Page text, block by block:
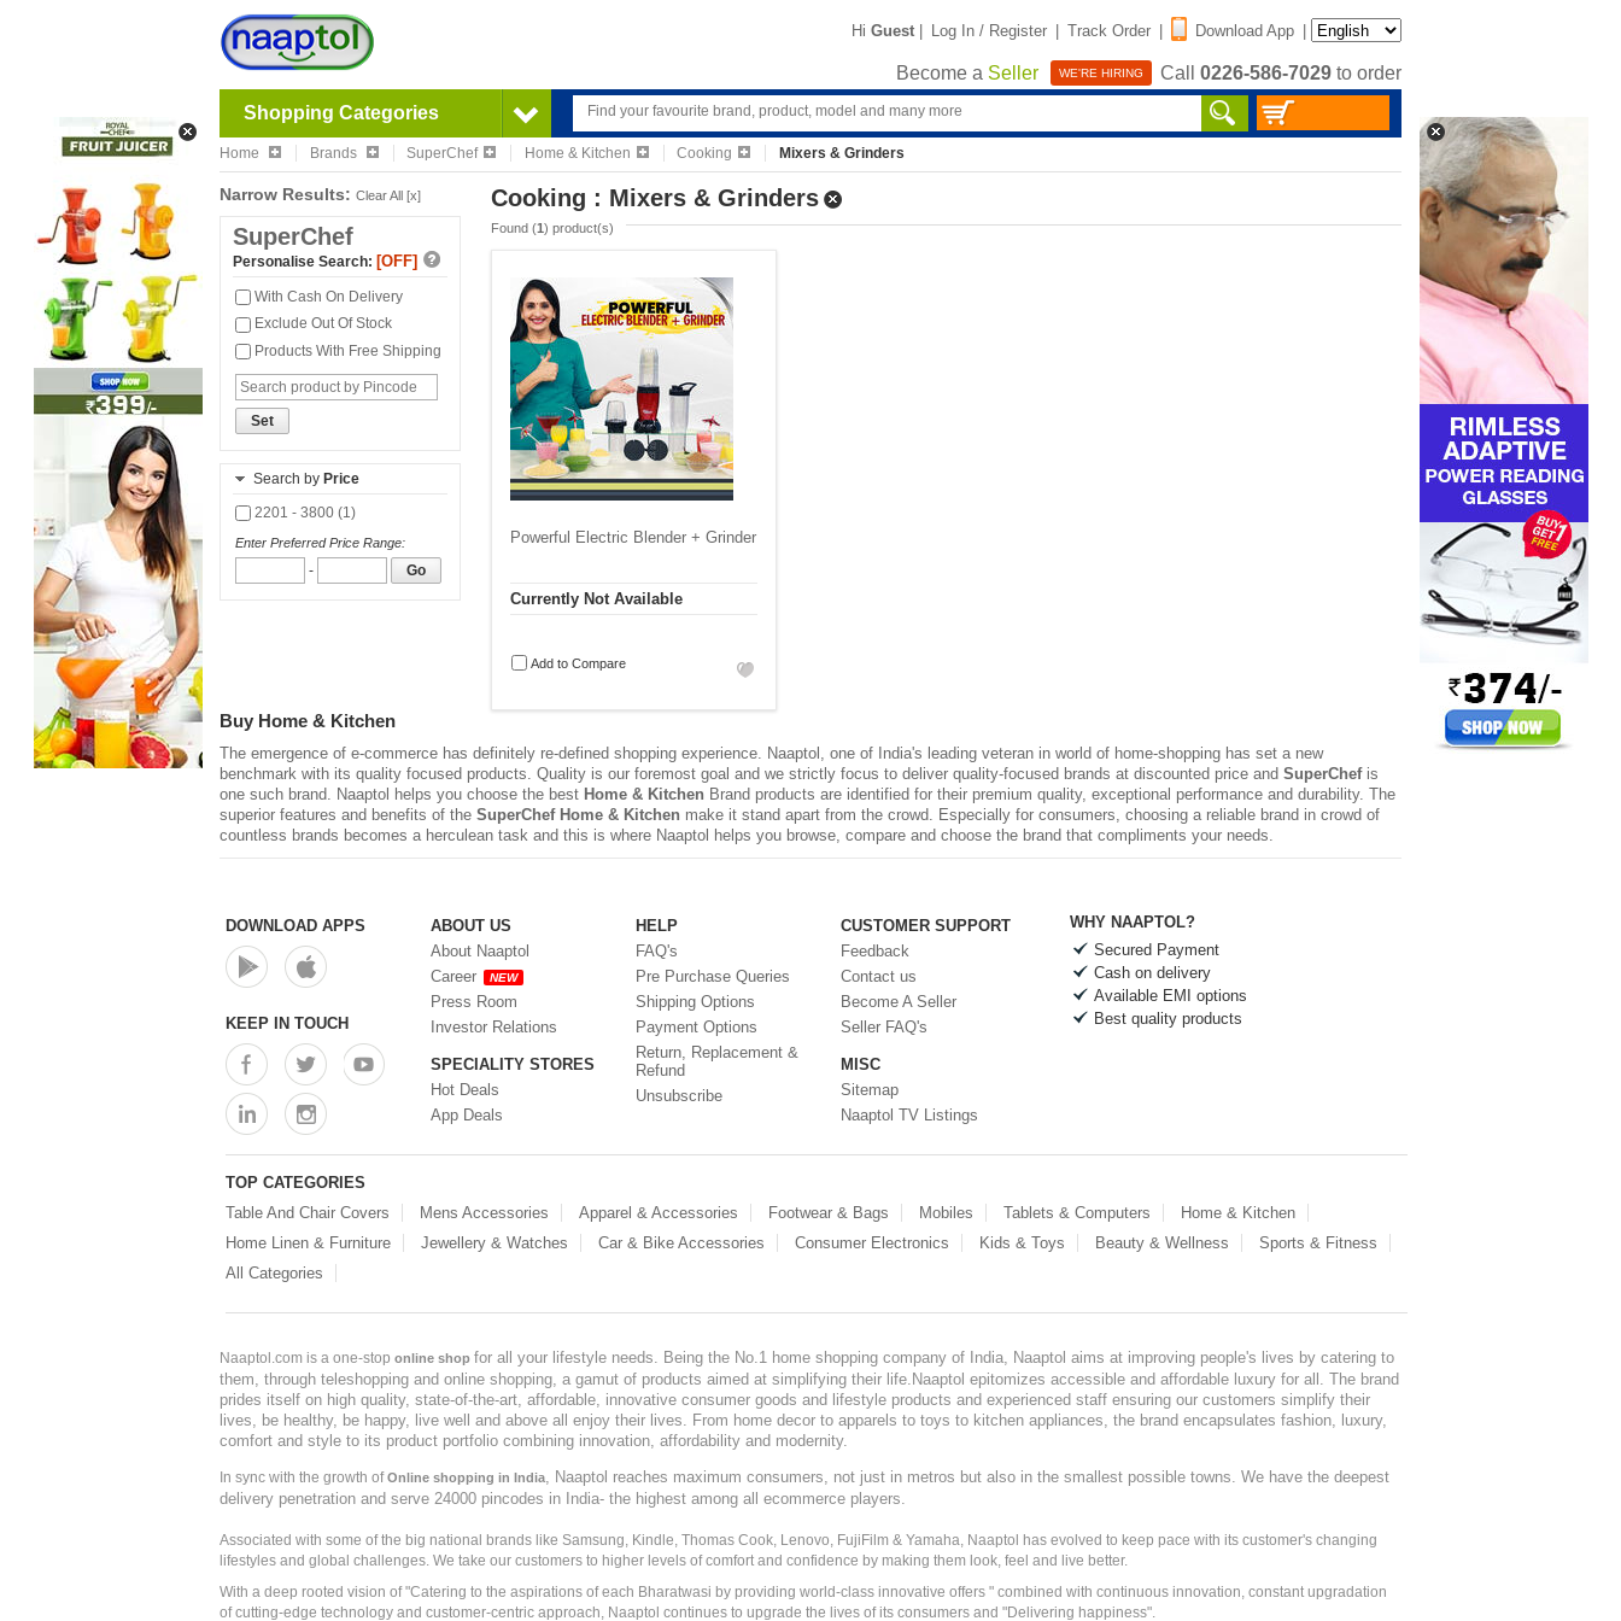
Hi Guest | Log In / Register | Track Order | Download App |
Become a Seller WE'RE HIRING Call 0226-586-7029 to order
Shopping Categories
Home Brands SuperChef Home & Kitchen Cooking Mixers & Grinders
Narrow Results: Clear All [x]
SuperChef
Personalise Search: [OFF]
With Cash On Delivery
Exclude Out Of Stock
Products With Free Shipping
Set
Search by Price
2201 - 3800 (1)
Enter Preferred Price Range:
- Go
Cooking : Mixers & Grinders
Found (1) product(s)
Powerful Electric Blender + Grinder
Currently Not Available
Add to Compare
Buy Home & Kitchen
The emergence of e-commerce has definitely re-defined shopping experience. Naaptol, one of India's leading veteran in world of home-shopping has set a new
benchmark with its quality focused products. Quality is our foremost goal and we strictly focus to deliver quality-focused brands at discounted price and SuperChefis
one such brand. Naaptol helps you choose the best Home & Kitchen Brand products are identified for their premium quality, exceptional performance and durability. The
superior features and benefits of the SuperChef Home & Kitchen make it stand apart from the crowd. Especially for consumers, choosing a reliable brand in crowd of
countless brands becomes a herculean task and this is where Naaptol helps you browse, compare and choose the brand that compliments your needs.
DOWNLOAD APPS
KEEP IN TOUCH
ABOUT US
About Naaptol
Career
NEW
Press Room
Investor Relations
SPECIALITY STORES
Hot Deals
App Deals
HELP
FAQ's
Pre Purchase Queries
Shipping Options
Payment Options
Return, Replacement &
Refund
Unsubscribe
CUSTOMER SUPPORT
Feedback
Contact us
Become A Seller
Seller FAQ's
MISC
Sitemap
Naaptol TV Listings
WHY NAAPTOL?
Secured Payment
Cash on delivery
Available EMI options
Best quality products
TOP CATEGORIES
Table And Chair Covers
Mens Accessories Apparel & Accessories Footwear & Bags Mobiles Tablets & Computers
Home & Kitchen
Home Linen & Furniture
Jewellery & Watches Car & Bike Accessories Consumer Electronics Kids & Toys Beauty & Wellness
Sports & Fitness
All Categories
Naaptol.com is a one-stop online shop for all your lifestyle needs. Being the No.1 home shopping company of India, Naaptol aims at improving people's lives by catering to
them, through teleshopping and online shopping, a gamut of products aimed at simplifying their life.Naaptol epitomizes accessible and affordable luxury for all. The brand
prides itself on high quality, state-of-the-art, affordable, innovative consumer goods and lifestyle products and experienced staff ensuring our customers simplify their
lives, be healthy, be happy, live well and above all enjoy their lives. From home decor to apparels to toys to kitchen appliances, the brand encapsulates fashion, luxury,
comfort and style to its product portfolio combining innovation, affordability and modernity.
In sync with the growth ofOnline shopping in India, Naaptol reaches maximum consumers, not just in metros but also in the smallest possible towns. We have the deepest
delivery penetration and serve 24000 pincodes in India- the highest among all ecommerce players.
Associated with some of the big national brands like Samsung, Kindle, Thomas Cook, Lenovo, FujiFilm & Yamaha, Naaptol has evolved to keep pace with its customer's changing
lifestyles and global challenges. We take our customers to higher levels of comfort and confidence by making them look, feel and live better.
With a deep rooted vision of "Catering to the aspirations of each Bharatwasi by providing world-class innovative offers " combined with continuous innovation, constant upgradation
of cutting-edge technology and customer-centric approach, Naaptol continues to upgrade the lives of its consumers and "Delivering happiness".